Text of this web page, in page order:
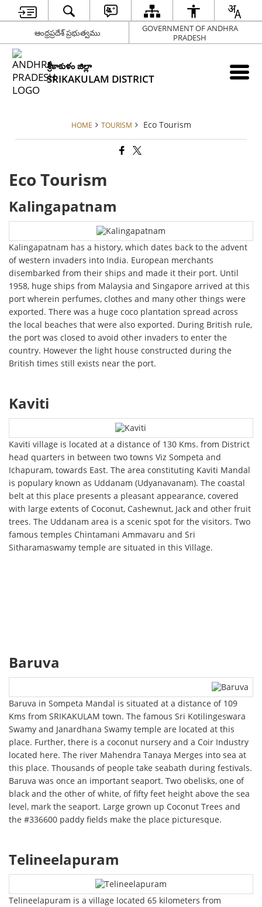
ఆంధ్రప్రదేశ్ ప్రభుత్వము
GOVERNMENT OF ANDHRA
PRADESH
శ్రీకాకుళం జిల్లా
SRIKAKULAM DISTRICT
HOME TOURISM Eco Tourism
Eco Tourism
Kalingapatnam
Kalingapatnam has a history, which dates back to the advent
of western invaders into India. European merchants
disembarked from their ships and made it their port. Until
1958, huge ships from Malaysia and Singapore arrived at this
port wherein perfumes, clothes and many other things were
exported. There was a huge coco plantation spread across
the local beaches that were also exported. During British rule,
the port was closed to avoid other invaders to enter the
country. However the light house constructed during the
British times still exists near the port.
Kaviti
Kaviti village is located at a distance of 130 Kms. from District
head quarters in between two towns Viz Sompeta and
Ichapuram, towards East. The area constituting Kaviti Mandal
is populary known as Uddanam (Udyanavanam). The coastal
belt at this place presents a pleasant appearance, covered
with large extents of Coconut, Cashewnut, Jack and other fruit
trees. The Uddanam area is a scenic spot for the visitors. Two
famous temples Chintamani Ammavaru and Sri
Sitharamaswamy temple are situated in this Village.
Baruva
Baruva in Sompeta Mandal is situated at a distance of 109
Kms from SRIKAKULAM town. The famous Sri Kotilingeswara
Swamy and Janardhana Swamy temple are located at this
place. Further, there is a coconut nursery and a Coir Industry
located here. The river Mahendra Tanaya Merges into sea at
this place. Thousands of people take seabath during festivals.
Baruva was once an important seaport. Two obelisks, one of
black and the other of white, of fifty feet height above the sea
level, mark the seaport. Large grown up Coconut Trees and
the #336600 paddy fields make the place picturesque.
Telineelapuram
Telineelapuram is a village located 65 kilometers from